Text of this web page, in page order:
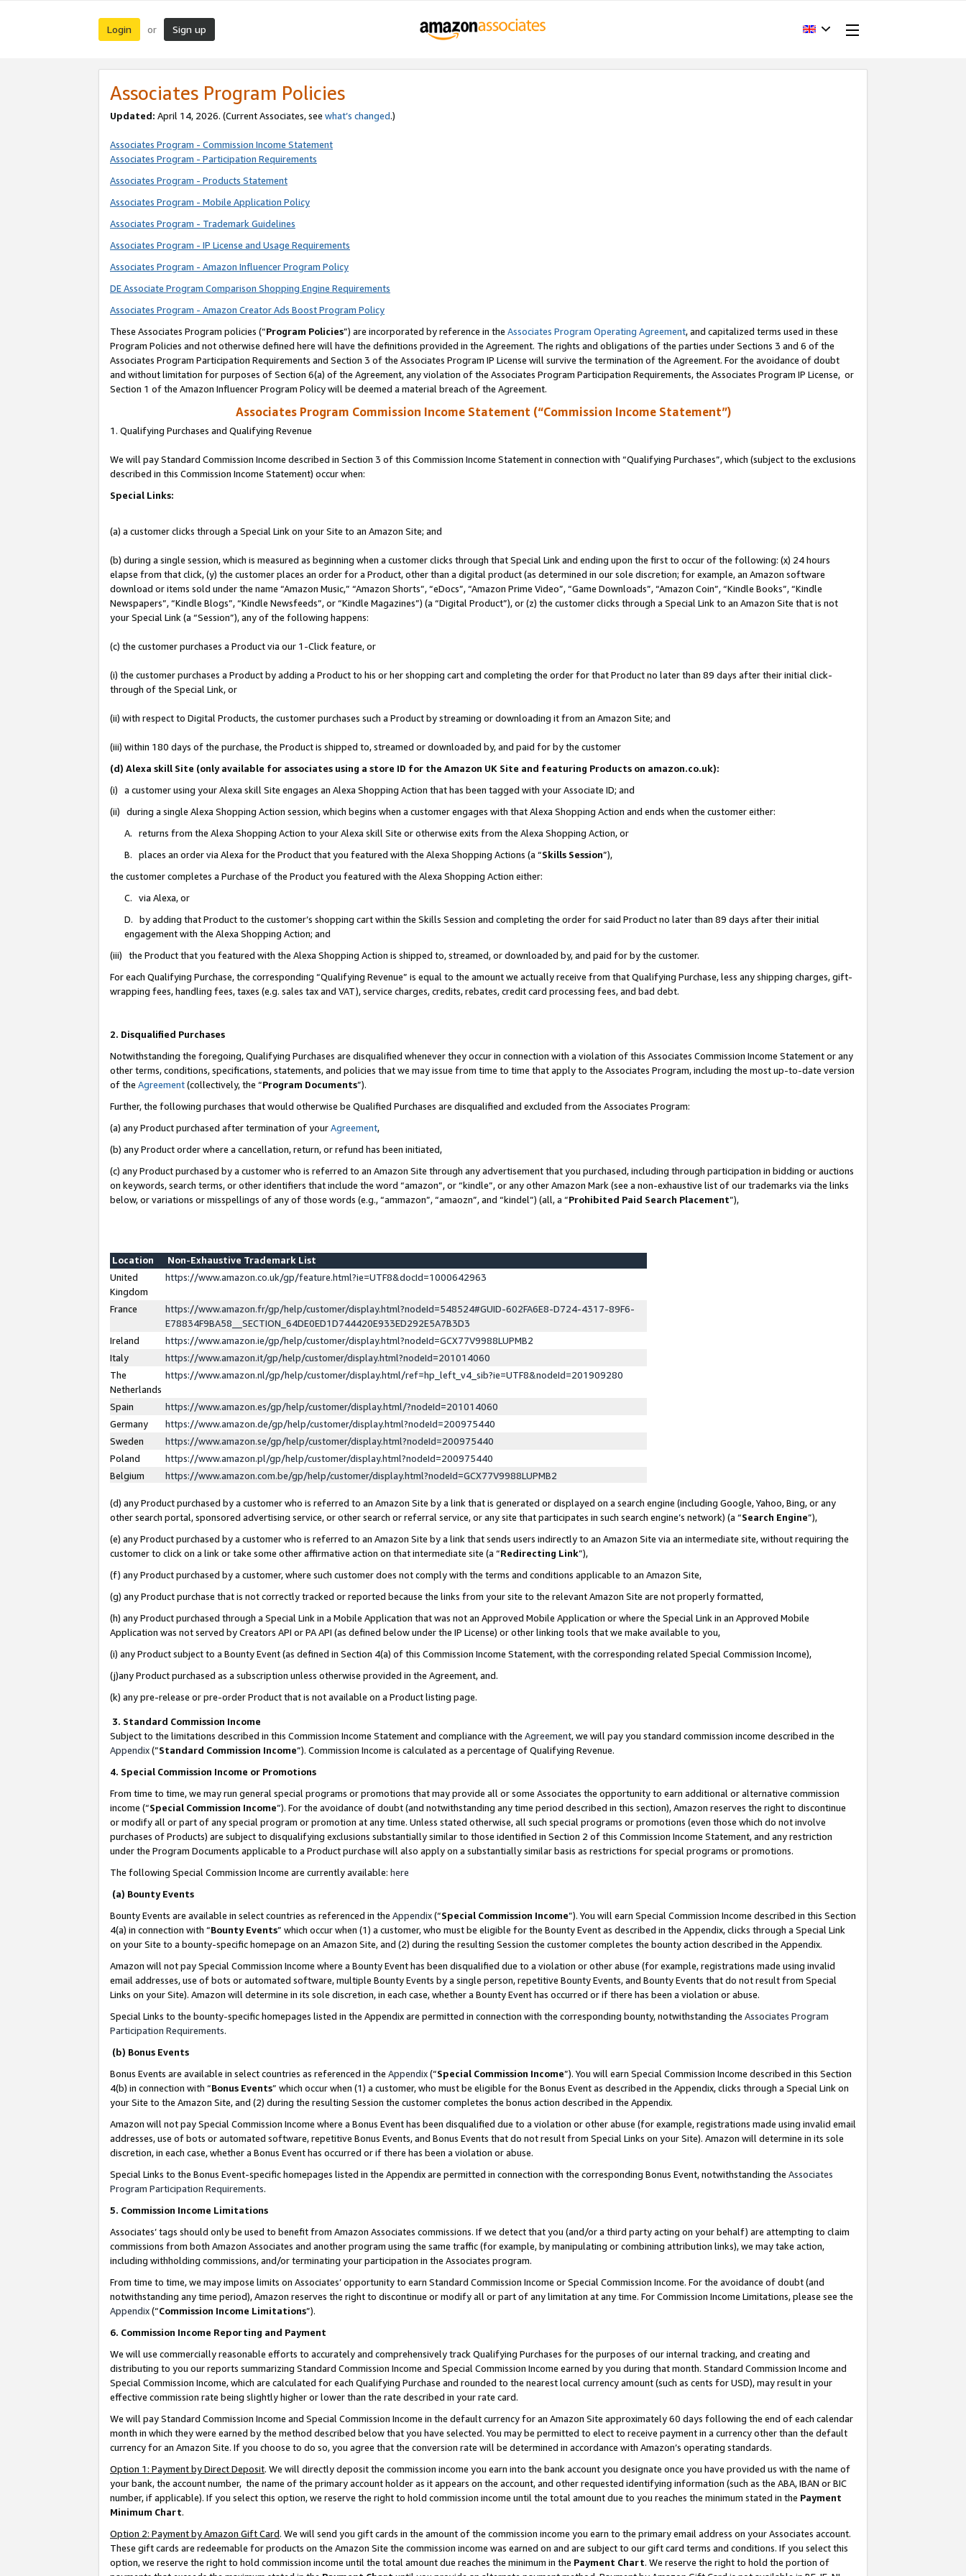
Login or Sign up
Associates Program Policies
Updated: April 14, 2026. (Current Associates, see what’s changed.)
Associates Program - Commission Income Statement
Associates Program - Participation Requirements
Associates Program - Products Statement
Associates Program - Mobile Application Policy
Associates Program - Trademark Guidelines
Associates Program - IP License and Usage Requirements
Associates Program - Amazon Influencer Program Policy
DE Associate Program Comparison Shopping Engine Requirements
Associates Program - Amazon Creator Ads Boost Program Policy
These Associates Program policies (“Program Policies”) are incorporated by reference in the Associates Program Operating Agreement, and capitalized terms used in these
Program Policies and not otherwise defined here will have the definitions provided in the Agreement. The rights and obligations of the parties under Sections 3 and 6 of the
Associates Program Participation Requirements and Section 3 of the Associates Program IP License will survive the termination of the Agreement. For the avoidance of doubt
and without limitation for purposes of Section 6(a) of the Agreement, any violation of the Associates Program Participation Requirements, the Associates Program IP License, or
Section 1 of the Amazon Influencer Program Policy will be deemed a material breach of the Agreement.
Associates Program Commission Income Statement (“Commission Income Statement”)
1. Qualifying Purchases and Qualifying Revenue
We will pay Standard Commission Income described in Section 3 of this Commission Income Statement in connection with “Qualifying Purchases”, which (subject to the exclusions
described in this Commission Income Statement) occur when:
Special Links:
(a) a customer clicks through a Special Link on your Site to an Amazon Site; and
(b) during a single session, which is measured as beginning when a customer clicks through that Special Link and ending upon the first to occur of the following: (x) 24 hours
elapse from that click, (y) the customer places an order for a Product, other than a digital product (as determined in our sole discretion; for example, an Amazon software
download or items sold under the name “Amazon Music,” “Amazon Shorts”, “eDocs”, “Amazon Prime Video”, “Game Downloads”, “Amazon Coin”, “Kindle Books”, “Kindle
Newspapers”, “Kindle Blogs”, “Kindle Newsfeeds”, or “Kindle Magazines”) (a “Digital Product”), or (z) the customer clicks through a Special Link to an Amazon Site that is not
your Special Link (a “Session”), any of the following happens:
(c) the customer purchases a Product via our 1-Click feature, or
(i) the customer purchases a Product by adding a Product to his or her shopping cart and completing the order for that Product no later than 89 days after their initial click-
through of the Special Link, or
(ii) with respect to Digital Products, the customer purchases such a Product by streaming or downloading it from an Amazon Site; and
(iii) within 180 days of the purchase, the Product is shipped to, streamed or downloaded by, and paid for by the customer
(d) Alexa skill Site (only available for associates using a store ID for the Amazon UK Site and featuring Products on amazon.co.uk):
(i) a customer using your Alexa skill Site engages an Alexa Shopping Action that has been tagged with your Associate ID; and
(ii) during a single Alexa Shopping Action session, which begins when a customer engages with that Alexa Shopping Action and ends when the customer either:
A. returns from the Alexa Shopping Action to your Alexa skill Site or otherwise exits from the Alexa Shopping Action, or
B. places an order via Alexa for the Product that you featured with the Alexa Shopping Actions (a “Skills Session”),
the customer completes a Purchase of the Product you featured with the Alexa Shopping Action either:
C. via Alexa, or
D. by adding that Product to the customer’s shopping cart within the Skills Session and completing the order for said Product no later than 89 days after their initial
engagement with the Alexa Shopping Action; and
(iii) the Product that you featured with the Alexa Shopping Action is shipped to, streamed, or downloaded by, and paid for by the customer.
For each Qualifying Purchase, the corresponding “Qualifying Revenue” is equal to the amount we actually receive from that Qualifying Purchase, less any shipping charges, gift-
wrapping fees, handling fees, taxes (e.g. sales tax and VAT), service charges, credits, rebates, credit card processing fees, and bad debt.
2. Disqualified Purchases
Notwithstanding the foregoing, Qualifying Purchases are disqualified whenever they occur in connection with a violation of this Associates Commission Income Statement or any
other terms, conditions, specifications, statements, and policies that we may issue from time to time that apply to the Associates Program, including the most up-to-date version
of the Agreement(collectively, the “Program Documents”).
Further, the following purchases that would otherwise be Qualified Purchases are disqualified and excluded from the Associates Program:
(a) any Product purchased after termination of yourAgreement,
(b) any Product order where a cancellation, return, or refund has been initiated,
(c) any Product purchased by a customer who is referred to an Amazon Site through any advertisement that you purchased, including through participation in bidding or auctions
on keywords, search terms, or other identifiers that include the word “amazon”, or “kindle”, or any other Amazon Mark (see a non-exhaustive list of our trademarks via the links
below, or variations or misspellings of any of those words (e.g., “ammazon”, “amaozn”, and “kindel”) (all, a “Prohibited Paid Search Placement”),
Location
Non-Exhaustive Trademark List
United
Kingdom
https://www.amazon.co.uk/gp/feature.html?ie=UTF8&docId=1000642963
France
https://www.amazon.fr/gp/help/customer/display.html?nodeId=548524#GUID-602FA6E8-D724-4317-89F6-
E78834F9BA58__SECTION_64DE0ED1D744420E933ED292E5A7B3D3
Ireland
https://www.amazon.ie/gp/help/customer/display.html?nodeId=GCX77V9988LUPMB2
Italy
https://www.amazon.it/gp/help/customer/display.html?nodeId=201014060
The
Netherlands
https://www.amazon.nl/gp/help/customer/display.html/ref=hp_left_v4_sib?ie=UTF8&nodeId=201909280
Spain
https://www.amazon.es/gp/help/customer/display.html/?nodeId=201014060
Germany
https://www.amazon.de/gp/help/customer/display.html?nodeId=200975440
Sweden
https://www.amazon.se/gp/help/customer/display.html?nodeId=200975440
Poland
https://www.amazon.pl/gp/help/customer/display.html?nodeId=200975440
Belgium
https://www.amazon.com.be/gp/help/customer/display.html?nodeId=GCX77V9988LUPMB2
(d) any Product purchased by a customer who is referred to an Amazon Site by a link that is generated or displayed on a search engine (including Google, Yahoo, Bing, or any
other search portal, sponsored advertising service, or other search or referral service, or any site that participates in such search engine’s network) (a “Search Engine”),
(e) any Product purchased by a customer who is referred to an Amazon Site by a link that sends users indirectly to an Amazon Site via an intermediate site, without requiring the
customer to click on a link or take some other affirmative action on that intermediate site (a “Redirecting Link”),
(f) any Product purchased by a customer, where such customer does not comply with the terms and conditions applicable to an Amazon Site,
(g) any Product purchase that is not correctly tracked or reported because the links from your site to the relevant Amazon Site are not properly formatted,
(h) any Product purchased through a Special Link in a Mobile Application that was not an Approved Mobile Application or where the Special Link in an Approved Mobile
Application was not served by Creators API or PA API (as defined below under the IP License) or other linking tools that we make available to you,
(i) any Product subject to a Bounty Event (as defined in Section 4(a) of this Commission Income Statement, with the corresponding related Special Commission Income),
(j)any Product purchased as a subscription unless otherwise provided in the Agreement, and.
(k) any pre-release or pre-order Product that is not available on a Product listing page.
3. Standard Commission Income
Subject to the limitations described in this Commission Income Statement and compliance with the Agreement, we will pay you standard commission income described in the
Appendix(”Standard Commission Income”). Commission Income is calculated as a percentage of Qualifying Revenue.
4. Special Commission Income or Promotions
From time to time, we may run general special programs or promotions that may provide all or some Associates the opportunity to earn additional or alternative commission
income (“Special Commission Income”). For the avoidance of doubt (and notwithstanding any time period described in this section), Amazon reserves the right to discontinue
or modify all or part of any special program or promotion at any time. Unless stated otherwise, all such special programs or promotions (even those which do not involve
purchases of Products) are subject to disqualifying exclusions substantially similar to those identified in Section 2 of this Commission Income Statement, and any restriction
under the Program Documents applicable to a Product purchase will also apply on a substantially similar basis as restrictions for special programs or promotions.
The following Special Commission Income are currently available: here
(a) Bounty Events
Bounty Events are available in select countries as referenced in the Appendix(“Special Commission Income”). You will earn Special Commission Income described in this Section
4(a) in connection with “Bounty Events” which occur when (1) a customer, who must be eligible for the Bounty Event as described in the Appendix, clicks through a Special Link
on your Site to a bounty-specific homepage on an Amazon Site, and (2) during the resulting Session the customer completes the bounty action described in the Appendix.
Amazon will not pay Special Commission Income where a Bounty Event has been disqualified due to a violation or other abuse (for example, registrations made using invalid
email addresses, use of bots or automated software, multiple Bounty Events by a single person, repetitive Bounty Events, and Bounty Events that do not result from Special
Links on your Site). Amazon will determine in its sole discretion, in each case, whether a Bounty Event has occurred or if there has been a violation or abuse.
Special Links to the bounty-specific homepages listed in the Appendix are permitted in connection with the corresponding bounty, notwithstanding the Associates Program
Participation Requirements.
(b) Bonus Events
Bonus Events are available in select countries as referenced in the Appendix(“Special Commission Income”). You will earn Special Commission Income described in this Section
4(b) in connection with “Bonus Events” which occur when (1) a customer, who must be eligible for the Bonus Event as described in the Appendix, clicks through a Special Link on
your Site to the Amazon Site, and (2) during the resulting Session the customer completes the bonus action described in the Appendix.
Amazon will not pay Special Commission Income where a Bonus Event has been disqualified due to a violation or other abuse (for example, registrations made using invalid email
addresses, use of bots or automated software, repetitive Bonus Events, and Bonus Events that do not result from Special Links on your Site). Amazon will determine in its sole
discretion, in each case, whether a Bonus Event has occurred or if there has been a violation or abuse.
Special Links to the Bonus Event-specific homepages listed in the Appendix are permitted in connection with the corresponding Bonus Event, notwithstanding the Associates
Program Participation Requirements.
5. Commission Income Limitations
Associates’ tags should only be used to benefit from Amazon Associates commissions. If we detect that you (and/or a third party acting on your behalf) are attempting to claim
commissions from both Amazon Associates and another program using the same traffic (for example, by manipulating or combining attribution links), we may take action,
including withholding commissions, and/or terminating your participation in the Associates program.
From time to time, we may impose limits on Associates’ opportunity to earn Standard Commission Income or Special Commission Income. For the avoidance of doubt (and
notwithstanding any time period), Amazon reserves the right to discontinue or modify all or part of any limitation at any time. For Commission Income Limitations, please see the
Appendix(“Commission Income Limitations”).
6. Commission Income Reporting and Payment
We will use commercially reasonable efforts to accurately and comprehensively track Qualifying Purchases for the purposes of our internal tracking, and creating and
distributing to you our reports summarizing Standard Commission Income and Special Commission Income earned by you during that month. Standard Commission Income and
Special Commission Income, which are calculated for each Qualifying Purchase and rounded to the nearest local currency amount (such as cents for USD), may result in your
effective commission rate being slightly higher or lower than the rate described in your rate card.
We will pay Standard Commission Income and Special Commission Income in the default currency for an Amazon Site approximately 60 days following the end of each calendar
month in which they were earned by the method described below that you have selected. You may be permitted to elect to receive payment in a currency other than the default
currency for an Amazon Site. If you choose to do so, you agree that the conversion rate will be determined in accordance with Amazon’s operating standards.
Option 1: Payment by Direct Deposit. We will directly deposit the commission income you earn into the bank account you designate once you have provided us with the name of
your bank, the account number, the name of the primary account holder as it appears on the account, and other requested identifying information (such as the ABA, IBAN or BIC
number, if applicable). If you select this option, we reserve the right to hold commission income until the total amount due to you reaches the minimum stated in the Payment
Minimum Chart.
Option 2: Payment by Amazon Gift Card. We will send you gift cards in the amount of the commission income you earn to the primary email address on your Associates account.
These gift cards are redeemable for products on the Amazon Site the commission income was earned on and are subject to our gift card terms and conditions. If you select this
option, we reserve the right to hold commission income until the total amount due reaches the minimum in the Payment Chart. We reserve the right to hold the portion of